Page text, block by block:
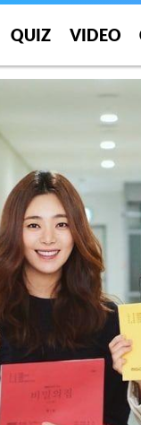
QUIZ VIDEO